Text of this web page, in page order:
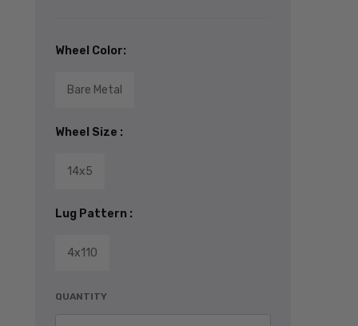
Wheel Color:
Bare Metal
Wheel Size :
14x5
Lug Pattern :
4x110
QUANTITY